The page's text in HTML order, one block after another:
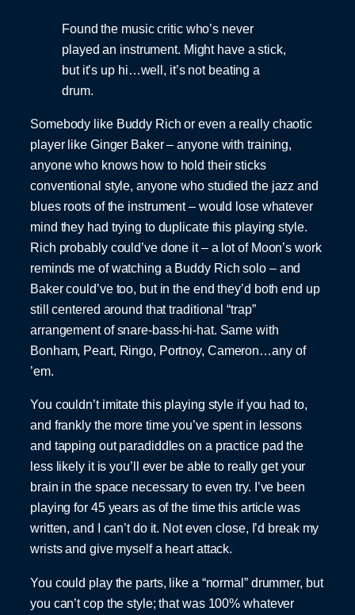
Found the music critic who’s never
played an instrument. Might have a stick,
but it’s up hi…well, it’s not beating a
drum.
Somebody like Buddy Rich or even a really chaotic
player like Ginger Baker – anyone with training,
anyone who knows how to hold their sticks
conventional style, anyone who studied the jazz and
blues roots of the instrument – would lose whatever
mind they had trying to duplicate this playing style.
Rich probably could’ve done it – a lot of Moon’s work
reminds me of watching a Buddy Rich solo – and
Baker could’ve too, but in the end they’d both end up
still centered around that traditional “trap”
arrangement of snare-bass-hi-hat. Same with
Bonham, Peart, Ringo, Portnoy, Cameron…any of
’em.
You couldn’t imitate this playing style if you had to,
and frankly the more time you’ve spent in lessons
and tapping out paradiddles on a practice pad the
less likely it is you’ll ever be able to really get your
brain in the space necessary to even try. I’ve been
playing for 45 years as of the time this article was
written, and I can’t do it. Not even close, I’d break my
wrists and give myself a heart attack.
You could play the parts, like a “normal” drummer, but
you can’t cop the style; that was 100% whatever